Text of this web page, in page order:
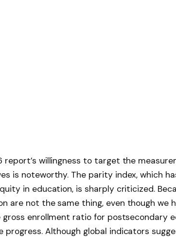
report’s willingness to target the
is noteworthy. The parity index, which
in education, is sharply criticized.
are not the same thing, even though we
gross enrollment ratio for postsecondary
progress. Although global indicators